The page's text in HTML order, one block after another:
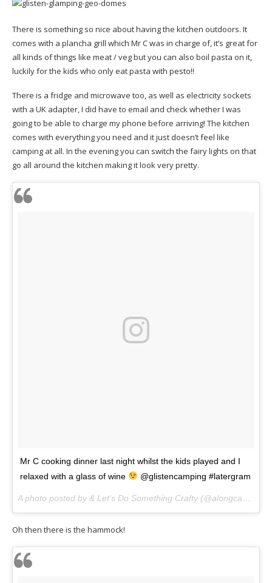
There is something so nice about having the kitchen outdoors. It
comes with a plancha grill which Mr C was in charge of, it’s great for
all kinds of things like meat / veg but you can also boil pasta on it,
luckily for the kids who only eat pasta with pesto!!
There is a fridge and microwave too, as well as electricity sockets
with a UK adapter, I did have to email and check whether I was
going to be able to charge my phone before arriving! The kitchen
comes with everything you need and it just doesn’t feel like
camping at all. In the evening you can switch the fairy lights on that
go all around the kitchen making it look very pretty.
Mr C cooking dinner last night whilst the kids played and I
relaxed with a glass of wine
@glistencamping #latergram
A photo posted by & Let's Do Something Crafty (@alongcamecherryblog) on
Oh then there is the hammock!